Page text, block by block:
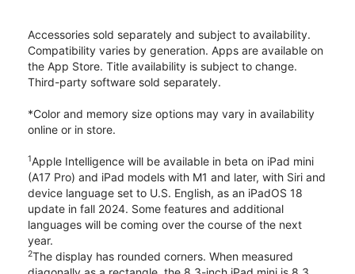
Accessories sold separately and subject to availability.
Compatibility varies by generation. Apps are available on
the App Store. Title availability is subject to change.
Third-party software sold separately.
*Color and memory size options may vary in availability
online or in store.
1Apple Intelligence will be available in beta on iPad mini
(A17 Pro) and iPad models with M1 and later, with Siri and
device language set to U.S. English, as an iPadOS 18
update in fall 2024. Some features and additional
languages will be coming over the course of the next
year.
2The display has rounded corners. When measured